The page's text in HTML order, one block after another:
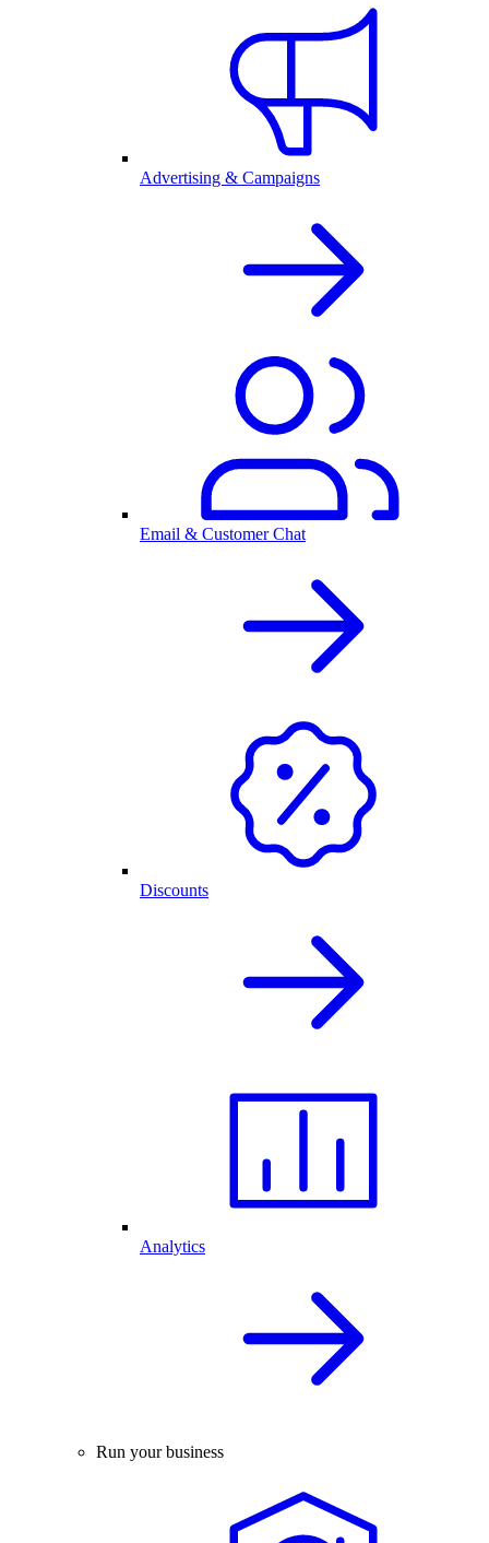
Advertising & Campaigns
Email & Customer Chat
Discounts
Analytics
Run your business